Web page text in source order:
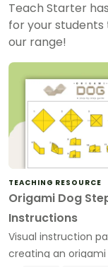
Teach Starter
for your
our range!
TEACHING RESOURCE
Origami Dog
Instructions
Visual instruction
creating an origami